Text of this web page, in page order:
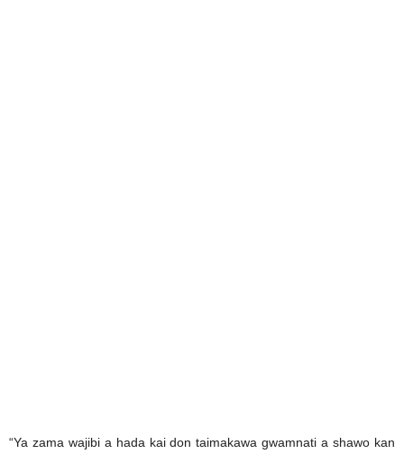
“Ya zama wajibi a hada kai don taimakawa gwamnati a shawo kan